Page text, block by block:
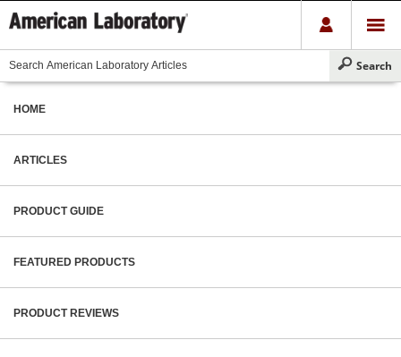
HOME
ARTICLES
PRODUCT GUIDE
FEATURED PRODUCTS
PRODUCT REVIEWS